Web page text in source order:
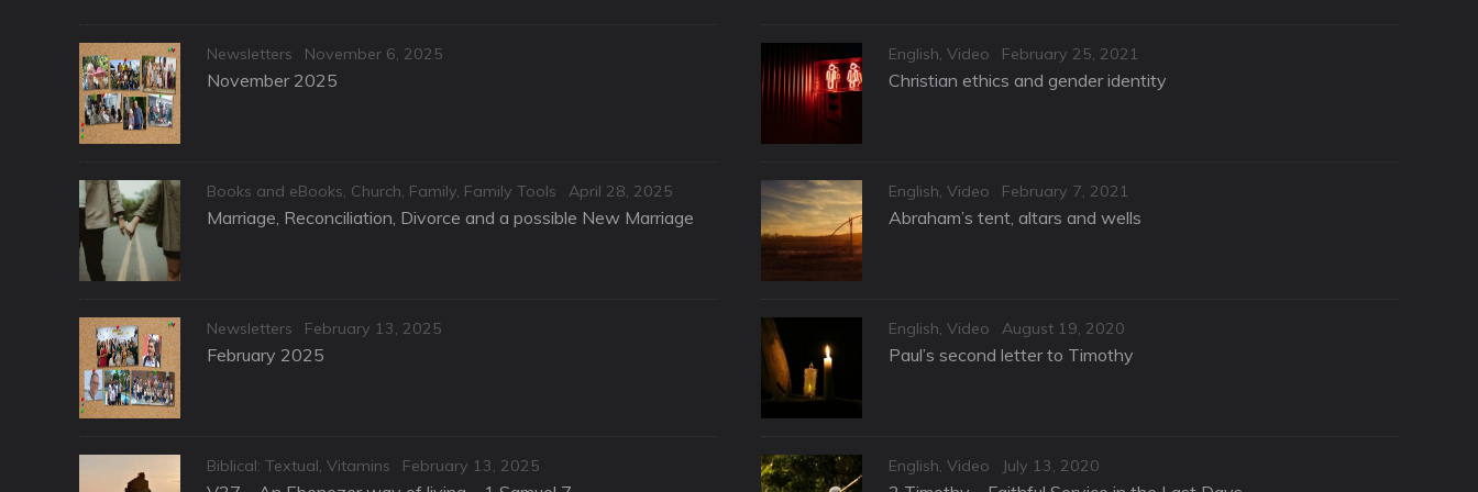
Categories
Newsletters
Posted
on
November 6, 2025
November 2025
Categories
Books and eBooks, Church, Family, Family Tools
Posted
on
April 28, 2025
Marriage, Reconciliation, Divorce and a possible New Marriage
Categories
Newsletters
Posted
on
February 13, 2025
February 2025
Categories
Biblical: Textual,Vitamins
Posted
on
February 13, 2025
Categories
English, Video
Posted
on
February 25, 2021
Christian ethics and gender identity
Categories
English, Video
Posted
on
February 7, 2021
Abraham’s tent, altars and wells
Categories
English, Video
Posted
on
August 19, 2020
Paul’s second letter to Timothy
Categories
English, Video
Posted
on
July 13, 2020